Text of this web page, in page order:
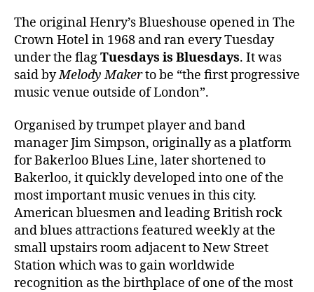
The original Henry’s Blueshouse opened in The
Crown Hotel in 1968 and ran every Tuesday
under the flagTuesdays is Bluesdays. It was
said byMelody Makerto be “the first progressive
music venue outside of London”.
Organised by trumpet player and band
manager Jim Simpson, originally as a platform
for Bakerloo Blues Line, later shortened to
Bakerloo, it quickly developed into one of the
most important music venues in this city.
American bluesmen and leading British rock
and blues attractions featured weekly at the
small upstairs room adjacent to New Street
Station which was to gain worldwide
recognition as the birthplace of one of the most